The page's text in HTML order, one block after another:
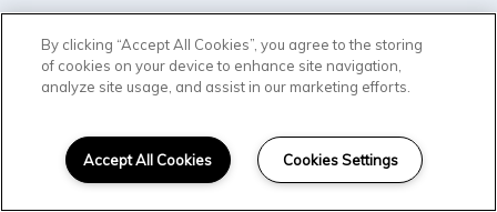
By clicking “Accept All Cookies”, you agree to the storing
of cookies on your device to enhance site navigation,
analyze site usage, and assist in our marketing efforts.
Accept All Cookies Cookies Settings